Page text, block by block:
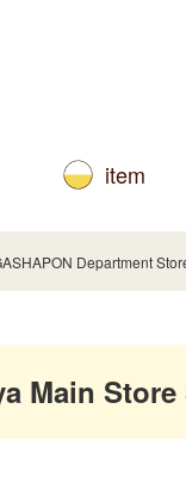
item
Department
Main